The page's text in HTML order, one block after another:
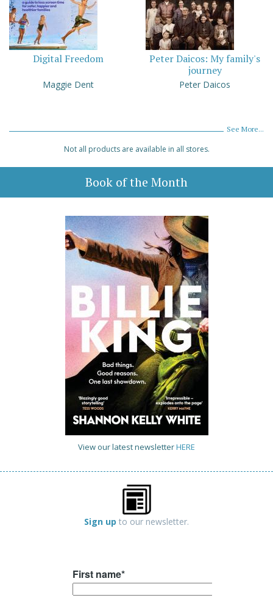
Digital Freedom
Maggie Dent
Peter Daicos: My family's
journey
Peter Daicos
See More...
Not all products are available in all stores.
Book of the Month
View our latest newsletterHERE
Sign up to our newsletter.